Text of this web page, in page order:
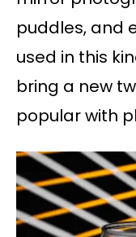
puddles, and
used in this
bring a new
popular with